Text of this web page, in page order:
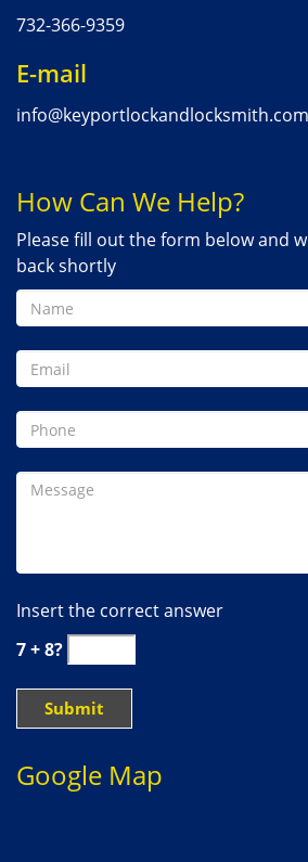
732-366-9359
E-mail
info@keyportlockandlocksmith.com
How Can We Help?
Please fill out the form below and
back shortly
Insert the correct answer
7 + 8?
Google Map